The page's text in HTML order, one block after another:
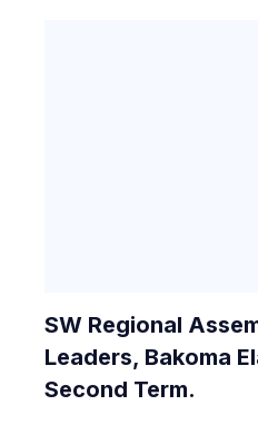
SW Regional
Leaders, Bakoma
Second Term.